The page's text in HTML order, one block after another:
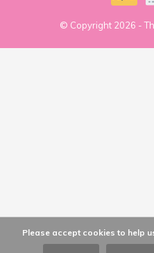
© Copyright 2026 -
Please accept cookies to help